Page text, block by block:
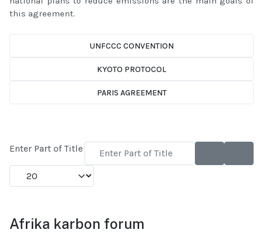
this agreement.
UNFCCC CONVENTION
KYOTO PROTOCOL
PARIS AGREEMENT
Enter Part of Title
Display #
Afrika karbon forum